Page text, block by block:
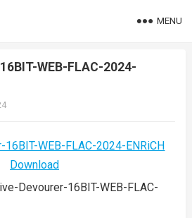
MENU
WEB-FLAC-2024-
Devourer-16BIT-WEB-FLAC-